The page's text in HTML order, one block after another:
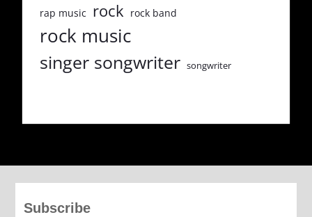
rap music rock rock band
rock music
singer songwriter songwriter
Subscribe